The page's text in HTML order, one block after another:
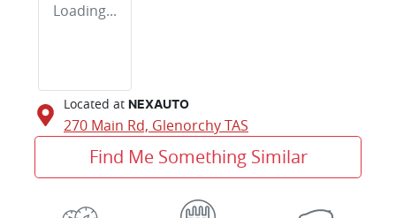
Loading...
Located at NEXAUTO
270 Main Rd, GlenorchyTAS
Find Me Something Similar